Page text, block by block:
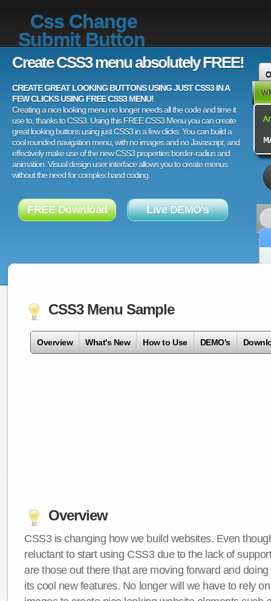
Css Change
Submit Button
Create CSS3 menu absolutely FREE!
CREATE GREAT LOOKING BUTTONS USING JUST CSS3 IN A
FEW CLICKS USING FREE CSS3 MENU!
Creating a nice looking menu no longer needs all the code and time it
use to, thanks to CSS3. Using this FREE CSS3 Menu you can create
great looking buttons using just CSS3 in a few clicks. You can build a
cool rounded navigation menu, with no images and no Javascript, and
effectively make use of the new CSS3 properties border-radius and
animation. Visual design user interface allows you to create menus
without the need for complex hand coding.
FREE Download Live DEMO's
CSS3 Menu Sample
Overview What's New How to Use DEMO's
Overview
CSS3 is changing how we build websites. Even
reluctant to start using CSS3 due to the lack of
are those out there that are moving forward and
its cool new features. No longer will we have to rely